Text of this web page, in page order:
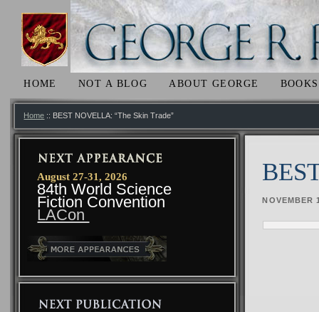
MAIN MENU
SKIP TO PRIMARY CONTENT
SKIP TO SECONDARY CONTENT
HOME NOT A BLOG ABOUT GEORGE BOOKS
Home :: BEST NOVELLA: “The Skin Trade”
August 27-31, 2026
84th World Science
Fiction Convention
LACon
NOVEMBER